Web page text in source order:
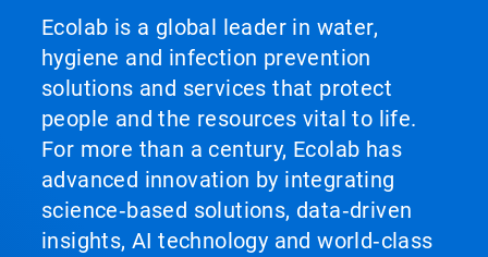
Ecolab is a global leader in water,
hygiene and infection prevention
solutions and services that protect
people and the resources vital to life.
For more than a century, Ecolab has
advanced innovation by integrating
science‑based solutions, data‑driven
insights, AI technology and world‑class